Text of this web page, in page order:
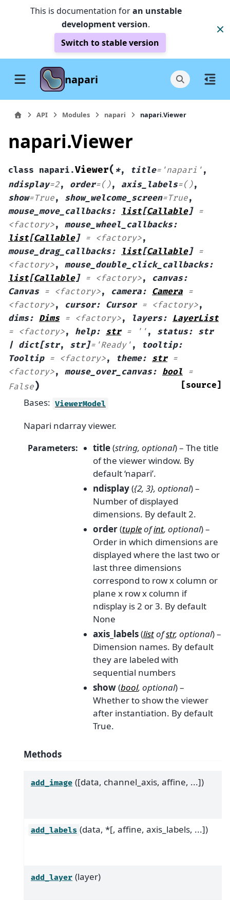
This is documentation foran unstable
development version.
Switch to stable version
napari
API Modules napari napari.Viewer
napari.Viewer
class napari.Viewer( *, title= 'napari' ,
ndisplay=2, order=(), axis_labels=(),
show=True, show_welcome_screen=True,
mouse_move_callbacks: list[Callable] =
<factory>, mouse_wheel_callbacks:
list[Callable] = <factory>,
mouse_drag_callbacks: list[Callable] =
<factory>, mouse_double_click_callbacks:
list[Callable] = <factory>, canvas:
Canvas = <factory>, camera: Camera =
<factory>, cursor: Cursor = <factory>,
dims: Dims = <factory>, layers: LayerList
= <factory>, help: str = '' , status: str
| dict[str, str]= 'Ready' , tooltip:
Tooltip = <factory>, theme: str =
<factory>, mouse_over_canvas: bool
=
False) [source]
Bases: ViewerModel
Napari ndarray viewer.
Parameters: title(string, optional) – The title
of the viewer window. By
default ‘napari’.
ndisplay({2, 3}, optional) –
Number of displayed
dimensions. By default 2.
order(tupleofint, optional) –
Order in which dimensions are
displayed where the last two or
last three dimensions
correspond to row x column or
plane x row x column if
ndisplay is 2 or 3. By default
None
axis_labels(listofstr, optional) –
Dimension names. By default
they are labeled with
sequential numbers
show(bool, optional) –
Whether to show the viewer
after instantiation. By default
True.
Methods
add_image ([data, channel_axis, affine, ...])
add_labels (data, *[, affine, axis_labels, ...])
add_layer (layer)